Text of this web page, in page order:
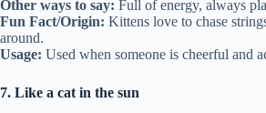
Other ways to say: Full of energy, always
Fun Fact/Origin: Kittens love to chase
around.
Usage: Used when someone is cheerful and
7. Like a cat in the sun